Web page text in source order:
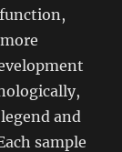
and
sample